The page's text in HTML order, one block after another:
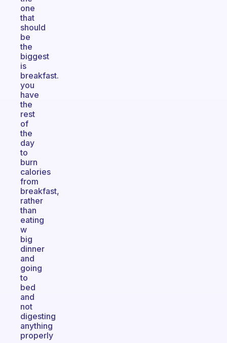
one
that
should
be
the
biggest
is
breakfast.
you
have
the
rest
of
the
day
to
burn
calories
from
breakfast,
rather
than
eating
w
big
dinner
and
going
to
bed
and
not
digesting
anything
properly